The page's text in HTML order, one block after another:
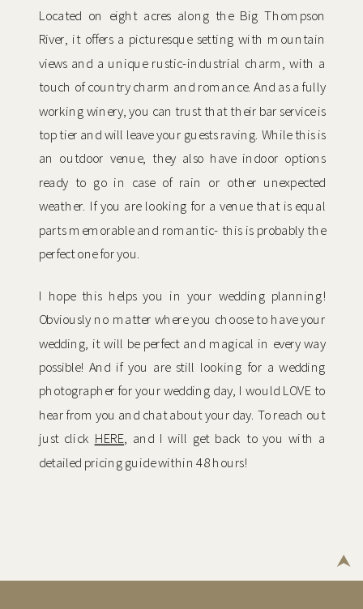
Located on eight acres along the Big Thompson
River, it offers a picturesque setting with mountain
views and a unique rustic-industrial charm, with a
touch of country charm and romance. And as a fully
working winery, you can trust that their bar service is
top tier and will leave your guests raving. While this is
an outdoor venue, they also have indoor options
ready to go in case of rain or other unexpected
weather. If you are looking for a venue that is equal
parts memorable and romantic- this is probably the
perfect one for you.
I hope this helps you in your wedding planning!
Obviously no matter where you choose to have your
wedding, it will be perfect and magical in every way
possible! And if you are still looking for a wedding
photographer for your wedding day, I would LOVE to
hear from you and chat about your day. To reach out
just click HERE, and I will get back to you with a
detailed pricing guide within 48 hours!